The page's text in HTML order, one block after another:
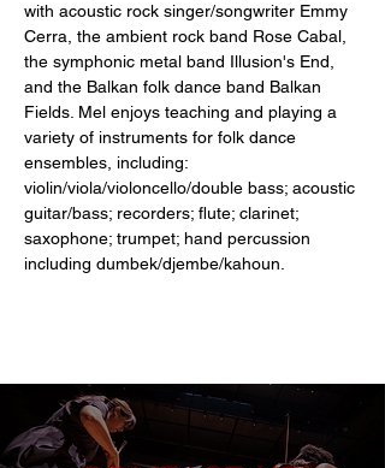
with acoustic rock singer/songwriter Emmy
Cerra, the ambient rock band Rose Cabal,
the symphonic metal band Illusion's End,
and the Balkan folk dance band Balkan
Fields. Mel enjoys teaching and playing a
variety of instruments for folk dance
ensembles, including:
violin/viola/violoncello/double bass; acoustic
guitar/bass; recorders; flute; clarinet;
saxophone; trumpet; hand percussion
including dumbek/djembe/kahoun.